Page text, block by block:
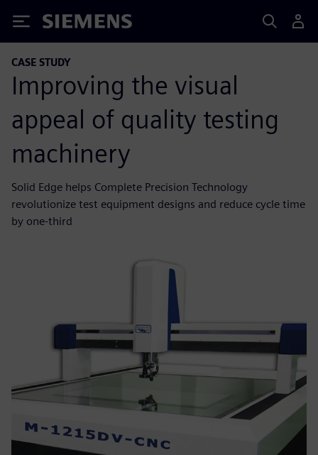
Siemens
CASE STUDY
Improving the visual
appeal of quality testing
machinery
Solid Edge helps Complete Precision Technology
revolutionize test equipment designs and reduce cycle time
by one-third